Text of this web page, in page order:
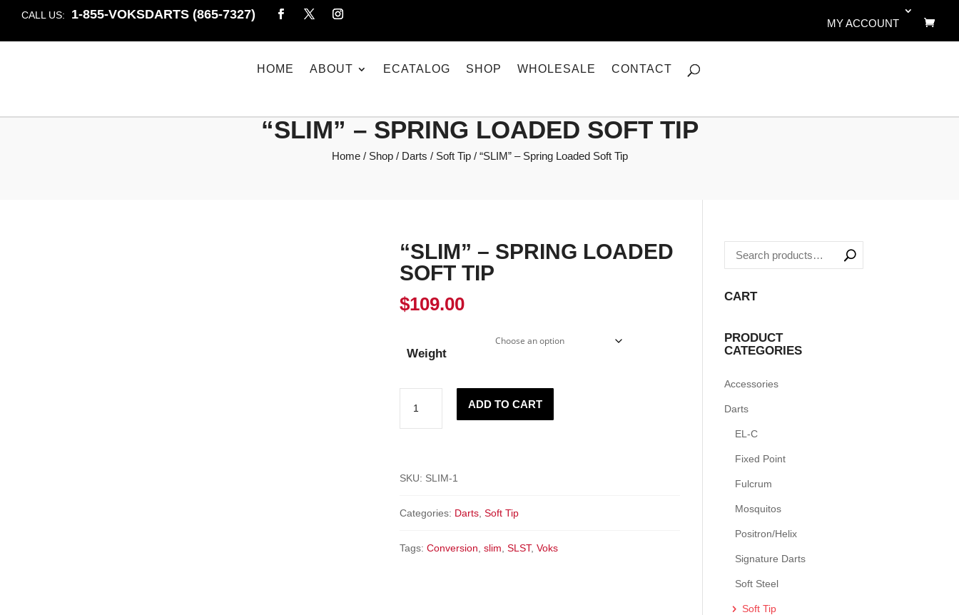
CALL US: 1-855-VOKSDARTS (865-7327)
MY ACCOUNT
HOME ABOUT ECATALOG SHOP WHOLESALE CONTACT
“SLIM” – SPRING LOADED SOFT TIP
Home/ Shop/ Darts / Soft Tip/ “SLIM” – Spring Loaded Soft Tip
“SLIM” – SPRING LOADED
SOFT TIP
$109.00
Weight
Soft
quantity
ADD TO CART
SKU: SLIM-1
Categories: Darts ,Soft Tip
Tags:Conversion ,slim ,SLST,Voks
CART
PRODUCT
CATEGORIES
Accessories
Darts
EL-C
Fixed Point
Fulcrum
Mosquitos
Positron/Helix
Signature Darts
Soft Steel
Soft Tip